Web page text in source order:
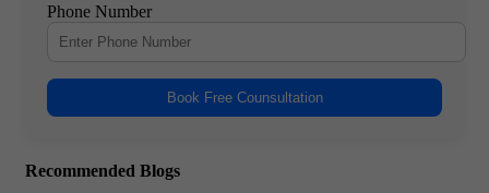
Phone Number
Book Free Counsultation
Recommended Blogs